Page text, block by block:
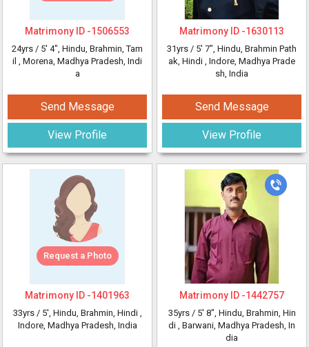
Matrimony ID -1506553
24yrs / 5' 4", Hindu, Brahmin, Tam
il , Morena, Madhya Pradesh, Indi
a
Send Message
View Profile
Request a Photo
Matrimony ID -1401963
33yrs / 5', Hindu, Brahmin, Hindi ,
Indore, Madhya Pradesh, India
Matrimony ID -1630113
31yrs / 5' 7", Hindu, Brahmin Path
ak, Hindi , Indore, Madhya Prade
sh, India
Send Message
View Profile
Matrimony ID -1442757
35yrs / 5' 8", Hindu, Brahmin, Hin
di , Barwani, Madhya Pradesh, In
dia